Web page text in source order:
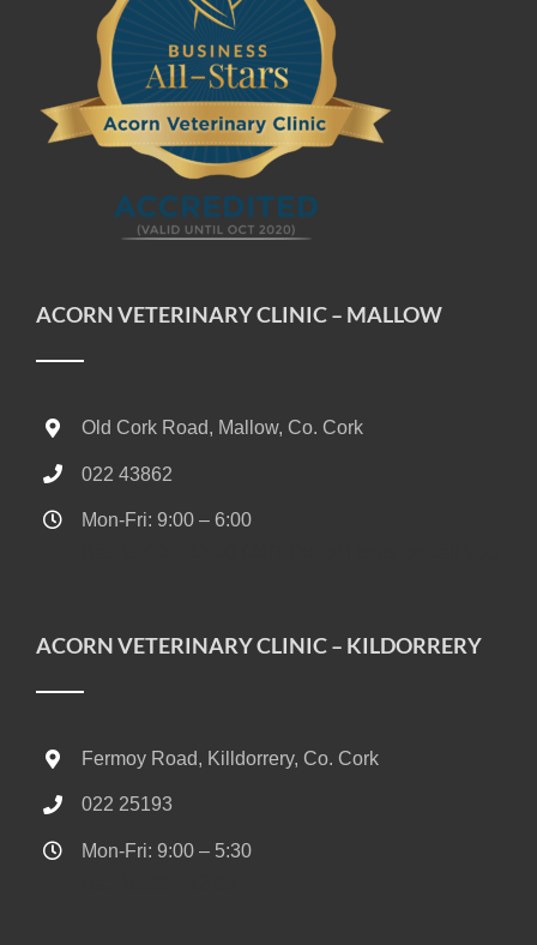
ACORN VETERINARY CLINIC – MALLOW
Old Cork Road, Mallow, Co. Cork
022 43862
Mon-Fri: 9:00 – 6:00
ACORN VETERINARY CLINIC – KILDORRERY
Fermoy Road, Killdorrery, Co. Cork
022 25193
Mon-Fri: 9:00 – 5:30